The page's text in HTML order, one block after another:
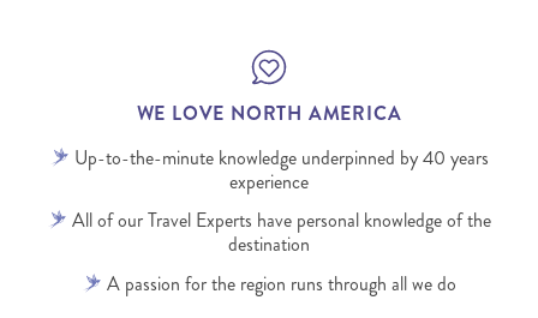
WE LOVE NORTH AMERICA
Up-to-the-minute knowledge underpinned by 40 years
experience
All of our Travel Experts have personal knowledge of the
destination
A passion for the region runs through all we do